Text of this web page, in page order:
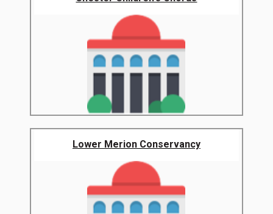
Lower Merion Conservancy